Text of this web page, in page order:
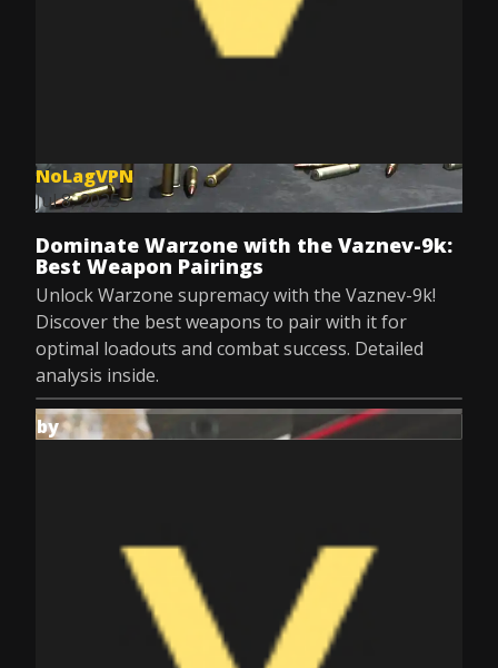
NoLagVPN
Jul 8, 2025
Dominate Warzone with the Vaznev-9k:
Best Weapon Pairings
Unlock Warzone supremacy with the Vaznev-9k!
Discover the best weapons to pair with it for
optimal loadouts and combat success. Detailed
analysis inside.
by